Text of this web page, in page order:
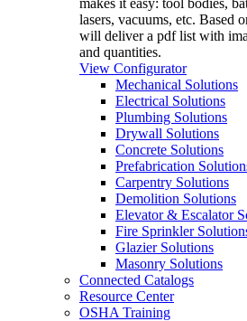
makes it easy: tool bodies,
lasers, vacuums, etc. Based
will deliver a pdf list with
and quantities.
View Configurator
Mechanical Solutions
Electrical Solutions
Plumbing Solutions
Drywall Solutions
Concrete Solutions
Prefabrication
Carpentry Solutions
Demolition Solutions
Elevator & Escalator
Fire Sprinkler
Glazier Solutions
Masonry Solutions
Connected Catalogs
Resource Center
OSHA Training